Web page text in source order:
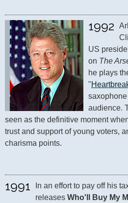
1992
US
on The
he plays
"
saxophone
audience.
seen as the definitive moment
trust and support of young voters,
charisma points.
1991 In an effort to pay off his
releases Who'll Buy My